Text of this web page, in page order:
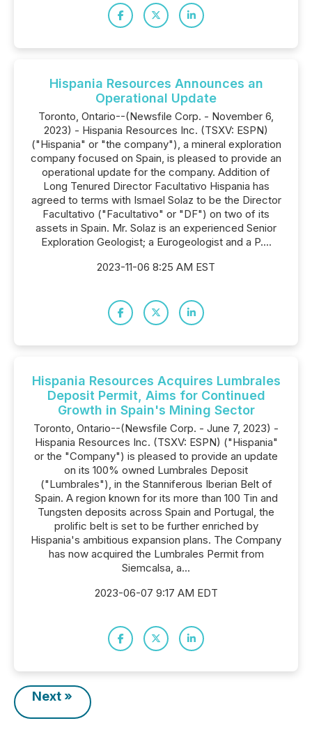
Hispania Resources Announces an
Operational Update
Toronto, Ontario--(Newsfile Corp. - November 6,
2023) - Hispania Resources Inc. (TSXV: ESPN)
("Hispania" or "the company"), a mineral exploration
company focused on Spain, is pleased to provide an
operational update for the company. Addition of
Long Tenured Director Facultativo Hispania has
agreed to terms with Ismael Solaz to be the Director
Facultativo ("Facultativo" or "DF") on two of its
assets in Spain. Mr. Solaz is an experienced Senior
Exploration Geologist; a Eurogeologist and a P....
2023-11-06 8:25 AM EST
Hispania Resources Acquires Lumbrales
Deposit Permit, Aims for Continued
Growth in Spain's Mining Sector
Toronto, Ontario--(Newsfile Corp. - June 7, 2023) -
Hispania Resources Inc. (TSXV: ESPN) ("Hispania"
or the "Company") is pleased to provide an update
on its 100% owned Lumbrales Deposit
("Lumbrales"), in the Stanniferous Iberian Belt of
Spain. A region known for its more than 100 Tin and
Tungsten deposits across Spain and Portugal, the
prolific belt is set to be further enriched by
Hispania's ambitious expansion plans. The Company
has now acquired the Lumbrales Permit from
Siemcalsa, a...
2023-06-07 9:17 AM EDT
Next »